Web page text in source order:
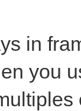
in
you